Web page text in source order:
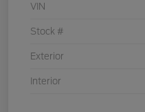
VIN
Stock #
Exterior
Interior